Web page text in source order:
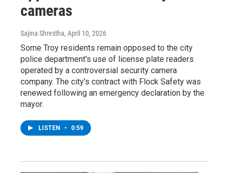
cameras
Sajina Shrestha, April 10, 2026
Some Troy residents remain opposed to the city
police department's use of license plate readers
operated by a controversial security camera
company. The city's contract with Flock Safety was
renewed following an emergency declaration by the
mayor.
LISTEN • 0:59